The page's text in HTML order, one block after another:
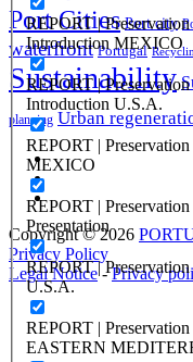
REPORT |
Introduction MEXICO
REPORT |
Introduction U.S.A.
REPORT |
MEXICO
REPORT |
Presentation
REPORT |
U.S.A.
REPORT |
EASTERN
Port Cities Port city
waterfront Portugal
Sustainability
planning Urban
Copyright © 2026
Privacy Policy
Legal Notice-Privacy